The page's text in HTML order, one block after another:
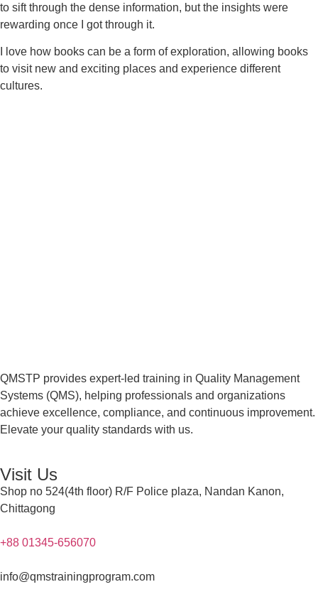
to sift through the dense information, but the insights were
rewarding once I got through it.
I love how books can be a form of exploration, allowing books
to visit new and exciting places and experience different
cultures.
QMSTP provides expert-led training in Quality Management
Systems (QMS), helping professionals and organizations
achieve excellence, compliance, and continuous improvement.
Elevate your quality standards with us.
Visit Us
Shop no 524(4th floor) R/F Police plaza, Nandan Kanon,
Chittagong
+88 01345-656070
info@qmstrainingprogram.com